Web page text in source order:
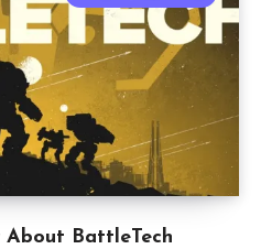
About BattleTech